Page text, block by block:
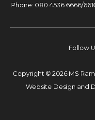
Phone: 080 4536 6666/
Follow
Copyright © 2026 MS
Website Design and